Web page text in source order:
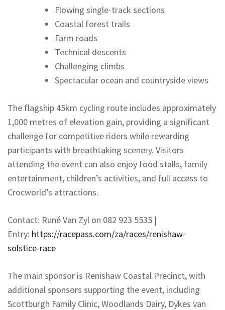
Flowing single-track sections
Coastal forest trails
Farm roads
Technical descents
Challenging climbs
Spectacular ocean and countryside views
The flagship 45km cycling route includes approximately
1,000 metres of elevation gain, providing a significant
challenge for competitive riders while rewarding
participants with breathtaking scenery. Visitors
attending the event can also enjoy food stalls, family
entertainment, children’s activities, and full access to
Crocworld’s attractions.
Contact: Runé Van Zyl on 082 923 5535 |
Entry: https://racepass.com/za/races/renishaw-
solstice-race
The main sponsor is Renishaw Coastal Precinct, with
additional sponsors supporting the event, including
Scottburgh Family Clinic, Woodlands Dairy, Dykes van